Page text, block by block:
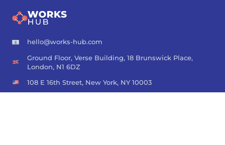
hello@works-hub.com
Ground Floor, Verse Building, 18 Brunswick Place,
London, N1 6DZ
108 E 16th Street, New York, NY 10003